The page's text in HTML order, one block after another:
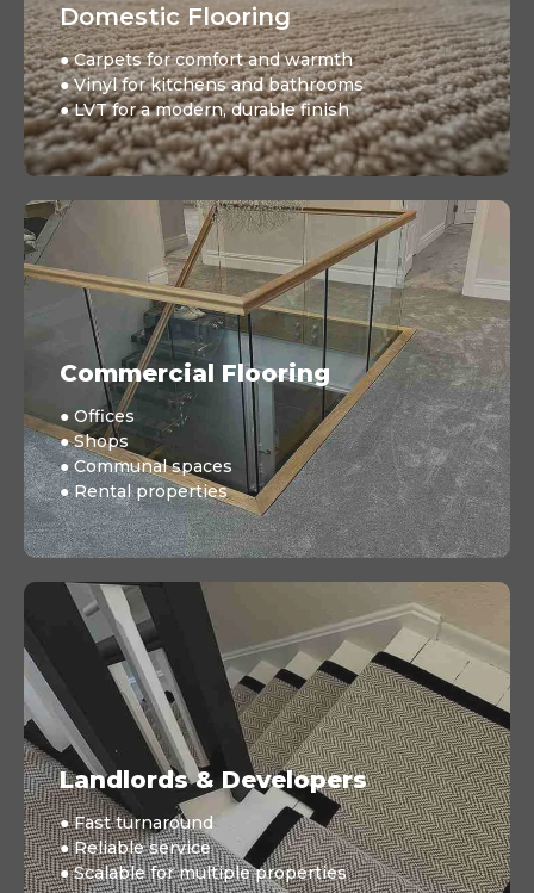
Domestic Flooring
● Carpets for comfort and warmth
● Vinyl for kitchens and bathrooms
● LVT for a modern, durable finish
Commercial Flooring
● Offices
● Shops
● Communal spaces
● Rental properties
Landlords & Developers
● Fast turnaround
● Reliable service
● Scalable for multiple properties